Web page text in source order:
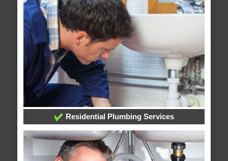
Residential Plumbing Services